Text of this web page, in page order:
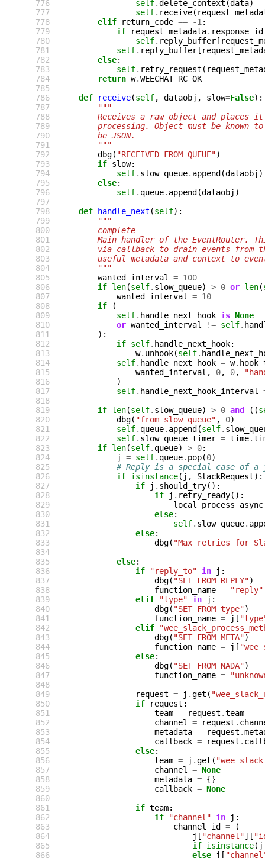
776
777
778
779
780
781
782
783
784
785
786
787
788
789
790
791
792
793
794
795
796
797
798
799
800
801
802
803
804
805
806
807
808
809
810
811
812
813
814
815
816
817
818
819
820
821
822
823
824
825
826
827
828
829
830
831
832
833
834
835
836
837
838
839
840
841
842
843
844
845
846
847
848
849
850
851
852
853
854
855
856
857
858
859
860
861
862
863
864
865
866
self.delete_context (data)
self. receive(
elif
return_code == -1 :
if
request_metadata. response_id
self. reply_buffer [
self. reply_buffer [
else:
self. retry_request (
return w.WEECHAT_RC_OK
def
receive(self, dataobj , slow=False):
"""
Receives a raw object and places
processing. Object must be known
        be JSON.
        """
dbg( "RECEIVED FROM QUEUE")
if slow:
self. slow_queue. append (dataobj )
else:
self. queue. append (dataobj )
def
handle_next (self):
"""
        complete
Main handler of the EventRouter.
via callback to drain events from
useful metadata and context to
        """
wanted_interval
= 100
if len(self. slow_queue) > 0 or len(
wanted_interval
= 10
if
(
self. handle_next_hook is None
or wanted_interval != self.
):
if self. handle_next_hook:
w. unhook(self.
self. handle_next_hook = w.
wanted_interval , 0, 0,
)
self. handle_next_hook_interval
if len(self. slow_queue) > 0 and ((
dbg( "from slow queue" , 0)
self. queue. append (self.
self. slow_queue_timer = time.
if len(self. queue) > 0:
j
= self. queue. pop(0)
# Reply is a special case of a
if isinstance( j , SlackRequest):
if
j . should_try():
if
j . retry_ready():
else:
self. slow_queue.
else:
dbg( "Max retries for
else:
if
"reply_to" in j :
dbg( "SET FROM REPLY")
function_name =
"reply"
elif
"type" in j :
dbg( "SET FROM type")
function_name = j [
elif
dbg( "SET FROM META")
function_name = j [
else:
dbg( "SET FROM NADA")
function_name =
request = j .get (
if
request :
team = request .team
channel
= request .
metadata = request .
callback = request .
else:
team = j .get (
channel
= None
metadata = {}
callback = None
if team:
if
"channel" in j :
channel_id
=
(
j [ "channel"][
if isinstance( j
else
j [